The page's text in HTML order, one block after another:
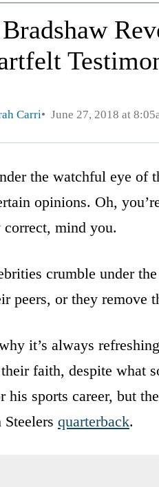
Carri June 27, 2018 at
the watchful eye of
opinions. Oh,
mind you.
crumble under
peers, or they remove
it’s always
faith, despite what
his sports career, but
quarterback.